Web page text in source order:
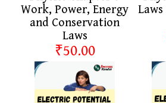
Work, Power, Energy
and Conservation
Laws
₹50.00